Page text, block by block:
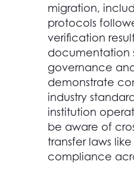
migration,
protocols
verification
documentation
governance
demonstrate
industry
institution
be aware of
transfer laws
compliance